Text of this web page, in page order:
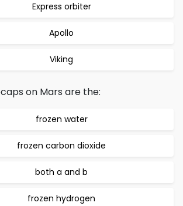
Express orbiter
Apollo
Viking
on Mars are the:
frozen water
frozen carbon dioxide
both a and b
frozen hydrogen